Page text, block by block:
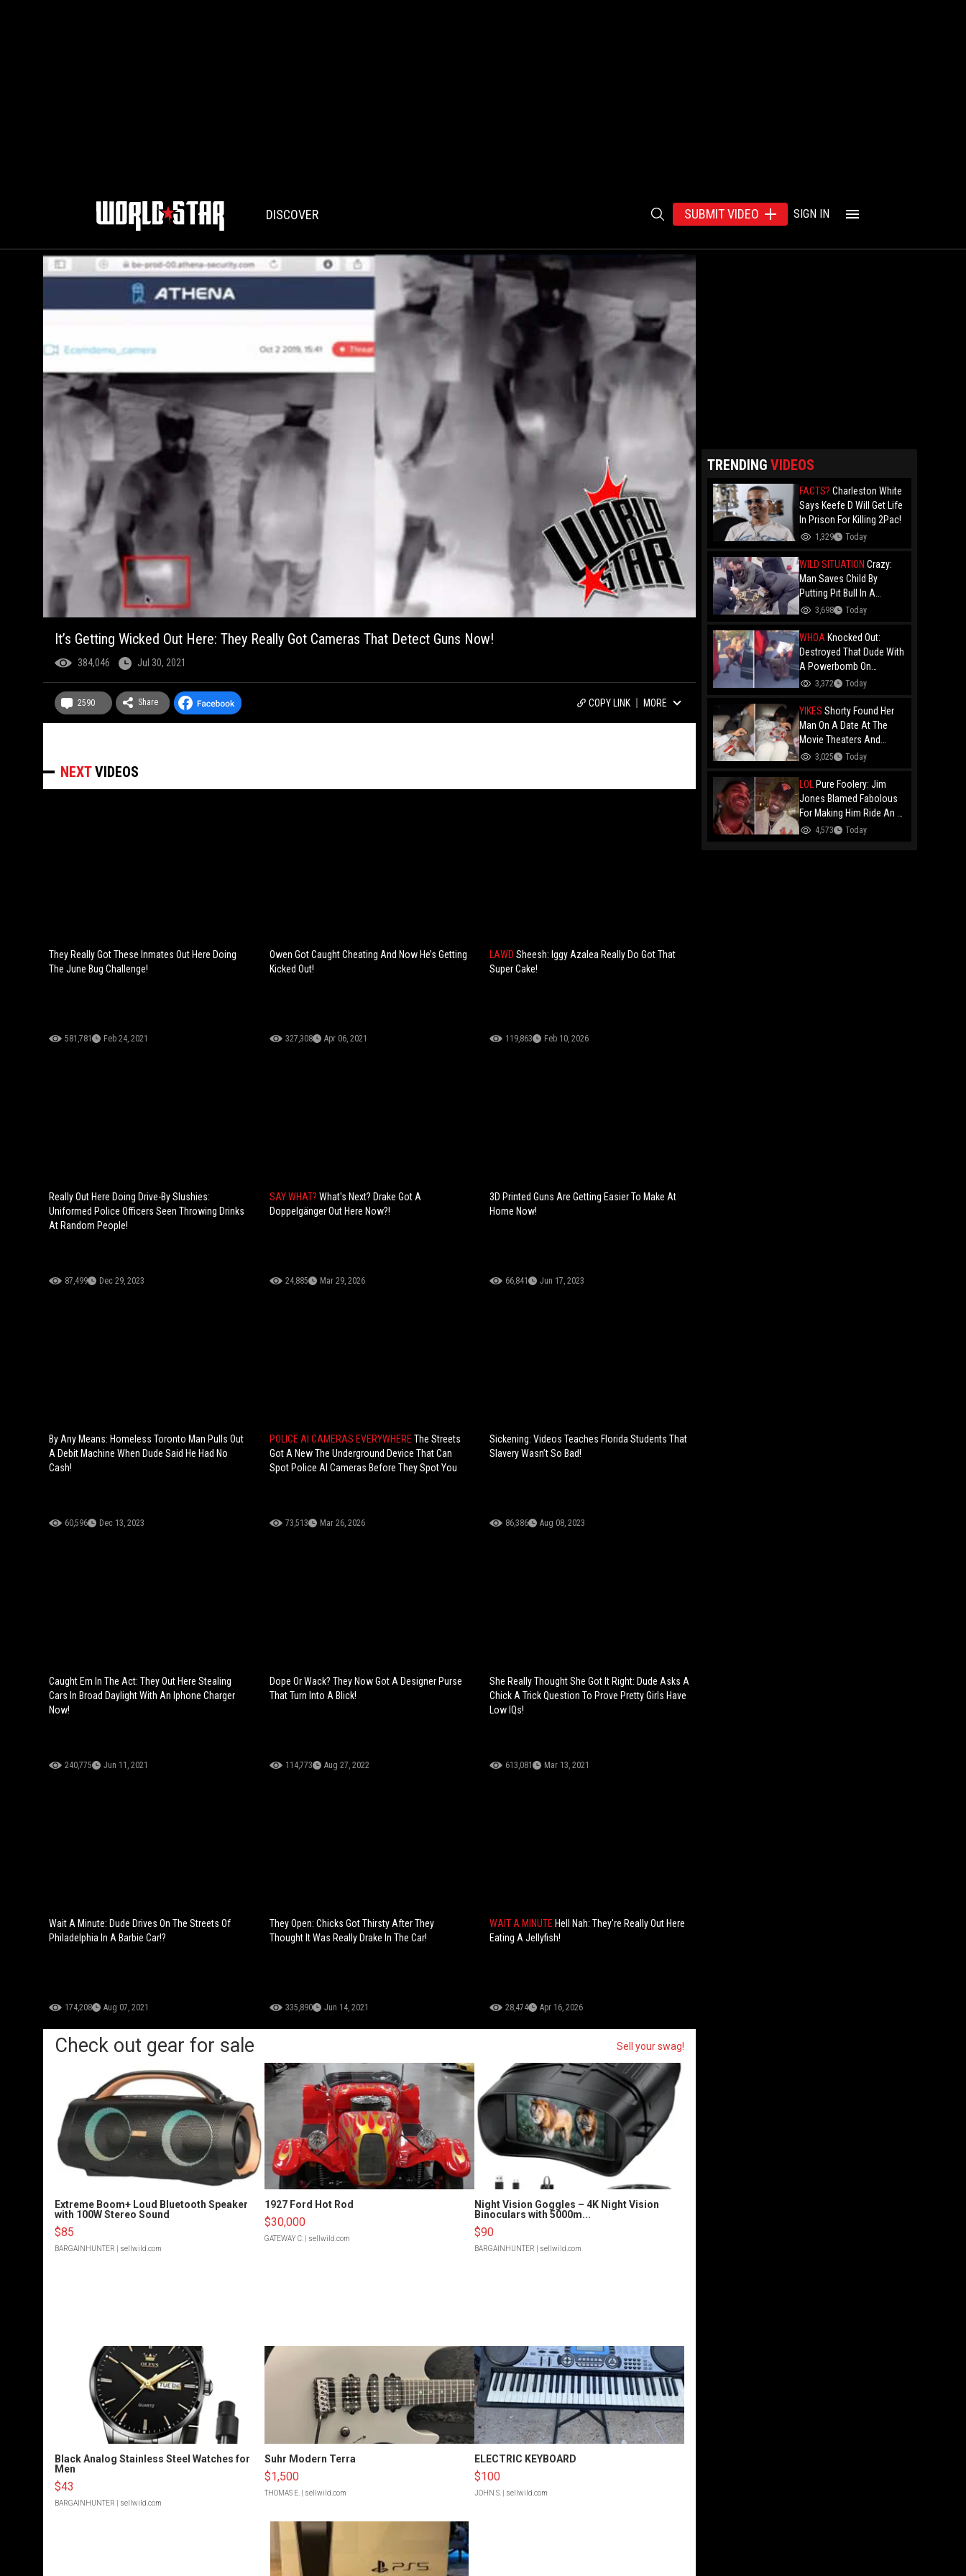
DISCOVER SUBMIT VIDEO SIGN IN
It’s Getting Wicked Out Here: They Really Got Cameras That Detect Guns Now!
384,046 Jul 30, 2021
2590 Share COPY LINK MORE
NEXTVIDEOS
They Really Got These Inmates Out Here Doing
The June Bug Challenge!
581,781 Feb 24, 2021
Owen Got Caught Cheating And Now He’s Getting
Kicked Out!
327,308 Apr 06, 2021
LAWDSheesh: Iggy Azalea Really Do Got That
Super Cake!
119,863 Feb 10, 2026
Really Out Here Doing Drive-By Slushies:
Uniformed Police Officers Seen Throwing Drinks
At Random People!
87,499 Dec 29, 2023
SAY WHAT? What's Next? Drake Got A
Doppelgänger Out Here Now?!
24,885 Mar 29, 2026
3D Printed Guns Are Getting Easier To Make At
Home Now!
66,841 Jun 17, 2023
By Any Means: Homeless Toronto Man Pulls Out
A Debit Machine When Dude Said He Had No
Cash!
60,596 Dec 13, 2023
POLICE AI CAMERAS EVERYWHERE The Streets
Got A New The Underground Device That Can
Spot Police AI Cameras Before They Spot You
73,513 Mar 26, 2026
Sickening: Videos Teaches Florida Students That
Slavery Wasn’t So Bad!
86,386 Aug 08, 2023
Caught Em In The Act: They Out Here Stealing
Cars In Broad Daylight With An Iphone Charger
Now!
240,775 Jun 11, 2021
Dope Or Wack? They Now Got A Designer Purse
That Turn Into A Blick!
114,773 Aug 27, 2022
She Really Thought She Got It Right: Dude Asks A
Chick A Trick Question To Prove Pretty Girls Have
Low IQs!
613,081 Mar 13, 2021
Wait A Minute: Dude Drives On The Streets Of
Philadelphia In A Barbie Car!?
174,208 Aug 07, 2021
They Open: Chicks Got Thirsty After They
Thought It Was Really Drake In The Car!
335,890 Jun 14, 2021
WAIT A MINUTE Hell Nah: They're Really Out Here
Eating A Jellyfish!
28,474 Apr 16, 2026
Check out gear for sale Sell your swag!
Extreme Boom+ Loud Bluetooth Speaker
with 100W Stereo Sound
$85
BARGAINHUNTER | sellwild.com
1927 Ford Hot Rod
$30,000
GATEWAY C. | sellwild.com
Night Vision Goggles – 4K Night Vision
Binoculars with 5000m...
$90
BARGAINHUNTER | sellwild.com
Black Analog Stainless Steel Watches for
Men
$43
BARGAINHUNTER | sellwild.com
Suhr Modern Terra
$1,500
THOMAS E. | sellwild.com
ELECTRIC KEYBOARD
$100
JOHN S. | sellwild.com
TRENDING VIDEOS
FACTS? Charleston White
Says Keefe D Will Get Life
In Prison For Killing 2Pac!
1,329 Today
WILD SITUATION Crazy:
Man Saves Child By
Putting Pit Bull In A
Chokehold!
3,698 Today
WHOA Knocked Out:
Destroyed That Dude With
A Powerbomb On
Concrete!
3,372 Today
YIKES Shorty Found Her
Man On A Date At The
Movie Theaters And
Embarrassed Him!
3,025 Today
LOL
Pure Foolery: Jim
Jones Blamed Fabolous
For Making Him Ride An E-
Bike Across The Brooklyn
4,573 Today